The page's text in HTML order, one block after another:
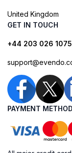
United Kingdom
GET IN TOUCH
+44 203 026 1075
PAYMENT